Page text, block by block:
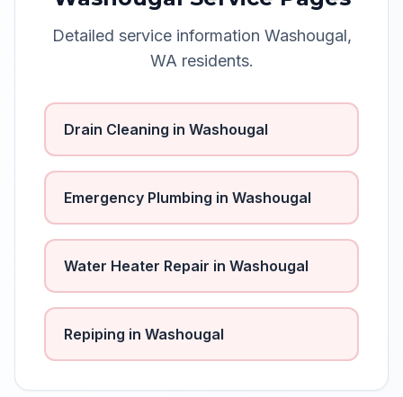
Detailed service information Washougal,
WA residents.
Drain Cleaning in Washougal
Emergency Plumbing in Washougal
Water Heater Repair in Washougal
Repiping in Washougal